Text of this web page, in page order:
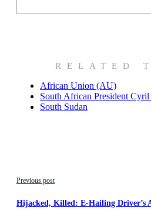
RELATED
African Union (AU)
South African President Cyril
South Sudan
Previous post
Hijacked, Killed: E-Hailing Driver’s